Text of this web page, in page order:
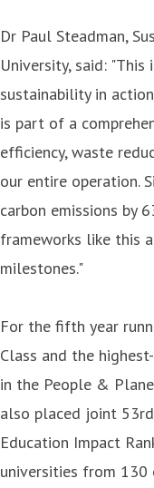
Dr Paul Steadman,
University, said:
sustainability in
is part of a
efficiency, waste
our entire operation.
carbon emissions by
frameworks like this
milestones."
For the fifth year
Class and the
in the People &
also placed joint
Education Impact
universities from 130